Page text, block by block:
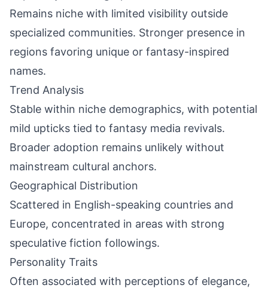
Remains niche with limited visibility outside
specialized communities. Stronger presence in
regions favoring unique or fantasy-inspired
names.
Trend Analysis
Stable within niche demographics, with potential
mild upticks tied to fantasy media revivals.
Broader adoption remains unlikely without
mainstream cultural anchors.
Geographical Distribution
Scattered in English-speaking countries and
Europe, concentrated in areas with strong
speculative fiction followings.
Personality Traits
Often associated with perceptions of elegance,